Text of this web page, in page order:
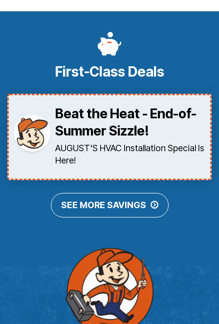
First-Class Deals
Beat the Heat - End-of-
Summer Sizzle!
AUGUST'S HVAC Installation Special Is
Here!
SEE MORE SAVINGS